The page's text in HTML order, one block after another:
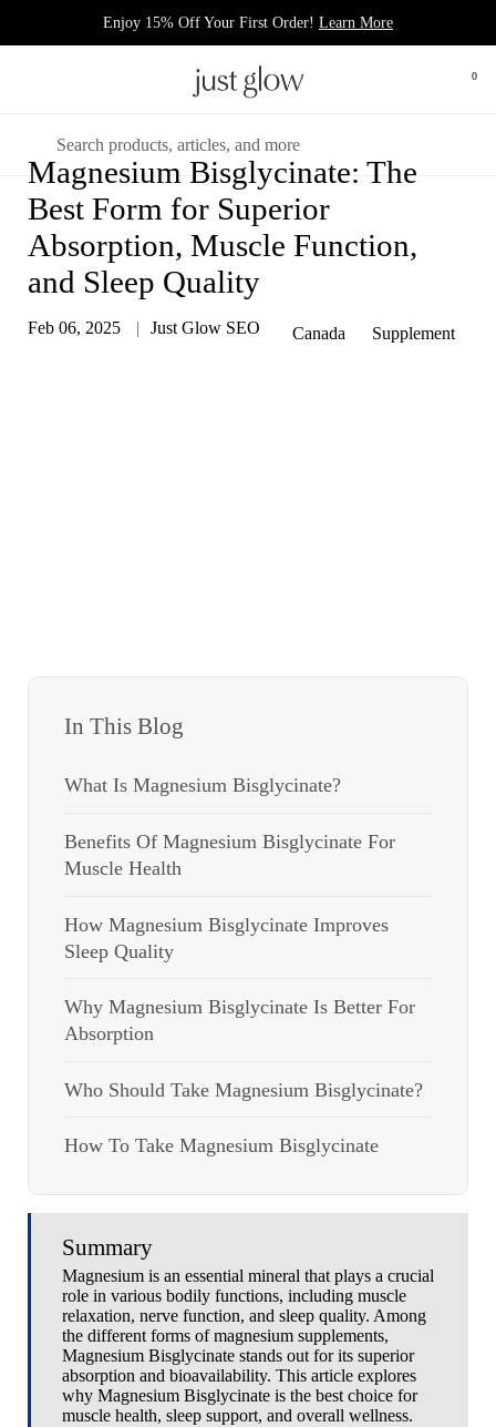
Enjoy 15% Off Your First Order! Learn More
0
Search
Magnesium Bisglycinate: The
Best Form for Superior
Absorption, Muscle Function,
and Sleep Quality
Feb 06, 2025 Just Glow SEO Canada Supplement
In This Blog
What Is Magnesium Bisglycinate?
Benefits Of Magnesium Bisglycinate For
Muscle Health
How Magnesium Bisglycinate Improves
Sleep Quality
Why Magnesium Bisglycinate Is Better For
Absorption
Who Should Take Magnesium Bisglycinate?
How To Take Magnesium Bisglycinate
Summary
Magnesium is an essential mineral that plays a crucial
role in various bodily functions, including muscle
relaxation, nerve function, and sleep quality. Among
the different forms of magnesium supplements,
Magnesium Bisglycinate stands out for its superior
absorption and bioavailability. This article explores
why Magnesium Bisglycinate is the best choice for
muscle health, sleep support, and overall wellness.